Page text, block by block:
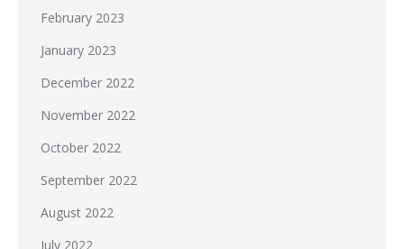
February 2023
January 2023
December 2022
November 2022
October 2022
September 2022
August 2022
July 2022